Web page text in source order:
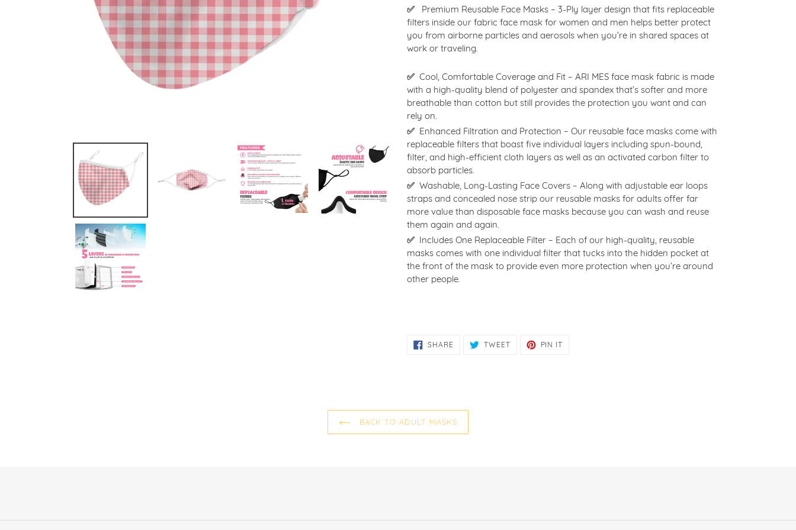
to
your
✅ Premium Reusable Face Masks – 3-Ply layer design that fits replaceable
filters inside our fabric face mask for women and men helps better protect
you from airborne particles and aerosols when you’re in shared spaces at
work or traveling.
✅ Cool, Comfortable Coverage and Fit – ARI MES face mask fabric is made
with a high-quality blend of polyester and spandex that’s softer and more
breathable than cotton but still provides the protection you want and can
rely on.
✅ Enhanced Filtration and Protection – Our reusable face masks come with
replaceable filters that boast five individual layers including spun-bound,
filter, and high-efficient cloth layers as well as an activated carbon filter to
absorb particles.
✅ Washable, Long-Lasting Face Covers – Along with adjustable ear loops
straps and concealed nose strip our reusable masks for adults offer far
more value than disposable face masks because you can wash and reuse
them again and again.
✅ Includes One Replaceable Filter – Each of our high-quality, reusable
masks comes with one individual filter that tucks into the hidden pocket at
the front of the mask to provide even more protection when you’re around
other people.
SHARE SHARE TWEETTWEET PIN IT
BACK TO ADULT MASKS